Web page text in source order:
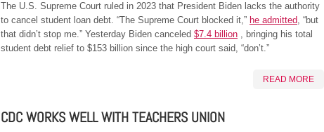
The U.S. Supreme Court ruled in 2023 that President Biden lacks the authority
to cancel student loan debt. “The Supreme Court blocked it,” he admitted, “but
that didn’t stop me.” Yesterday Biden canceled $7.4 billion , bringing his total
student debt relief to $153 billion since the high court said, “don’t.”
READ MORE
CDC WORKS WELL WITH TEACHERS UNION